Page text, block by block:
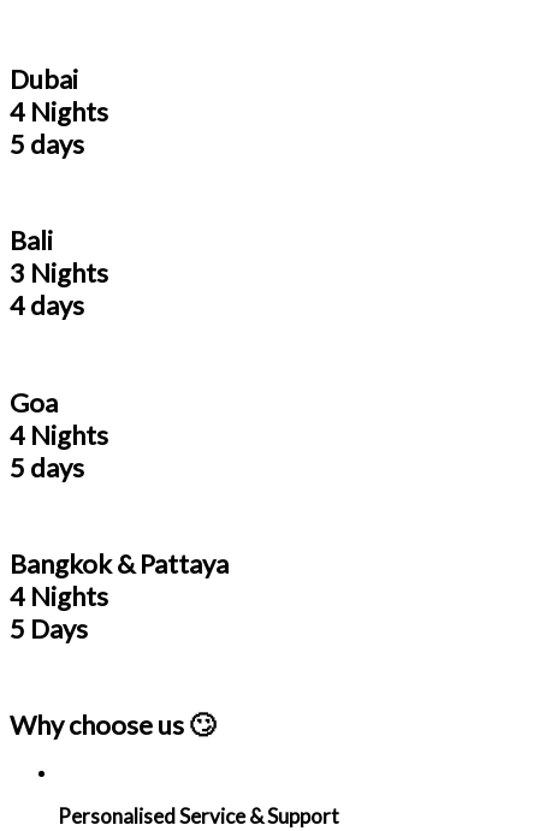
Dubai
4 Nights
5 days
Bali
3 Nights
4 days
Goa
4 Nights
5 days
Bangkok & Pattaya
4 Nights
5 Days
Why choose us 🙄
Personalised Service & Support